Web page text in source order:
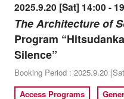
2025.9.20 [Sat] 14:00 -
The Architecture of
Program
Silence”
Booking Period : 2025.9.20
Access Programs